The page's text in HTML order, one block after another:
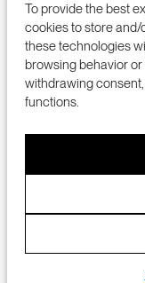
To provide the best
cookies to store
these technologies
browsing behavior
withdrawing
functions.